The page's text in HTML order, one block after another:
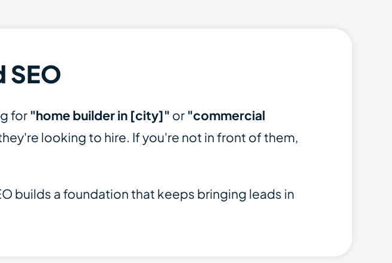
SEO
for "home builder in [city]" or "commercial
looking to hire. If you're not in front of them,
builds a foundation that keeps bringing leads in